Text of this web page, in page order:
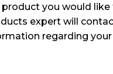
you would
expert will
regarding